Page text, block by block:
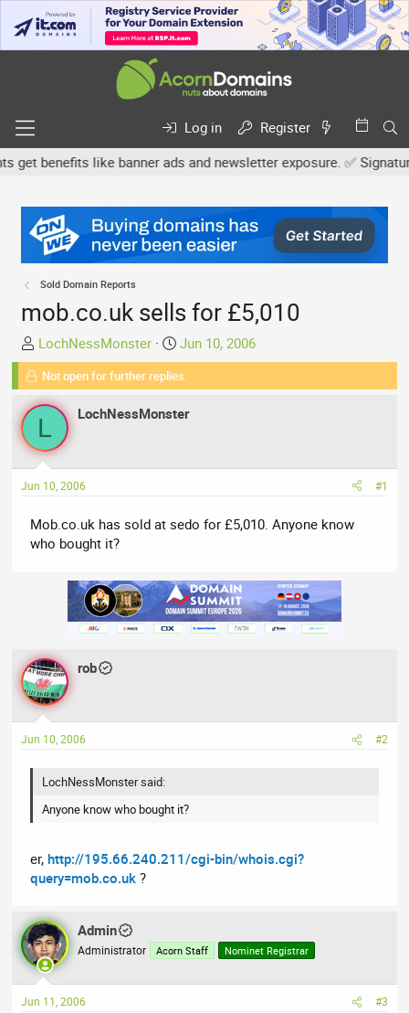
Log in
Register
like banner ads and newsletter exposure. ✅
Sold Domain Reports
mob.co.uk sells for £5,010
T
h
e
a
d
s
a
r
t
e
LochNessMonster
S
t
a
t
Jun 10, 2006
Not open for further replies.
L LochNessMonster
Jun 10, 2006 #1
Mob.co.uk has sold at sedo for £5,010. Anyone know
who bought it?
rob
Jun 10, 2006 #2
LochNessMonster said:
Anyone know who bought it?
er,http://195.66.240.211/cgi-bin/whois.cgi?
query=mob.co.uk ?
Admin
Administrator Acorn Staff Nominet Registrar
Jun 11, 2006 #3